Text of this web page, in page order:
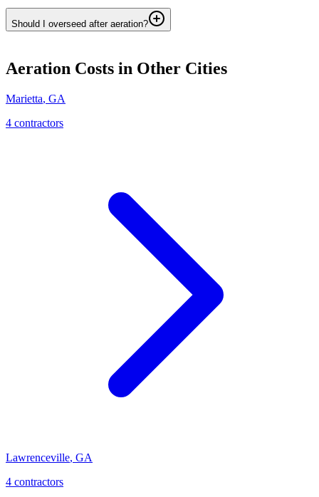
Should I overseed after aeration?
Aeration Costs in Other Cities
Marietta, GA
4 contractors
Lawrenceville, GA
4 contractors